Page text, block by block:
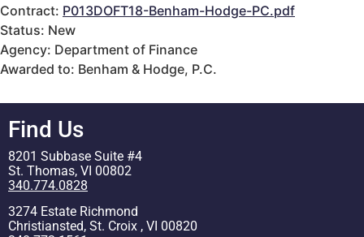
Contract: P013DOFT18-Benham-Hodge-PC.pdf
Status: New
Agency: Department of Finance
Awarded to: Benham & Hodge, P.C.
Find Us
8201 Subbase Suite #4
St. Thomas, VI 00802
340.774.0828
3274 Estate Richmond
Christiansted, St. Croix , VI 00820